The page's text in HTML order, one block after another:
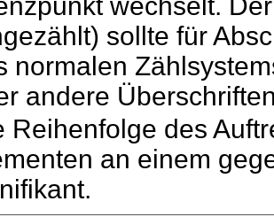
sollte für
normalen
andere
Reihenfolge des
an einem